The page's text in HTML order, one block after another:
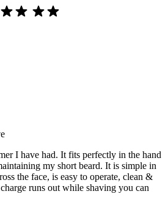
I have had. It fits perfectly in the hand
my short beard. It is simple in
the face, is easy to operate, clean &
runs out while shaving you can